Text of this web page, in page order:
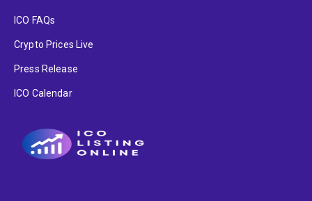
ICO FAQs
Crypto Prices Live
Press Release
ICO Calendar